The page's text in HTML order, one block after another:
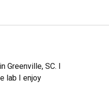
Greenville, SC. I
lab I enjoy